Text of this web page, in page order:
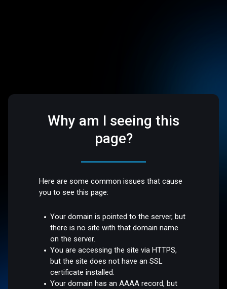
Why am I seeing this
page?
Here are some common issues that cause
you to see this page:
Your domain is pointed to the server, but
there is no site with that domain name
on the server.
You are accessing the site via HTTPS,
but the site does not have an SSL
certificate installed.
Your domain has an AAAA record, but